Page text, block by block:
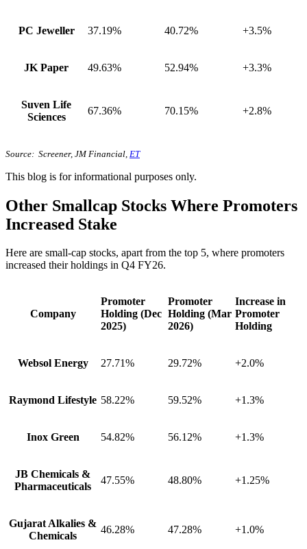
PC Jeweller 37.19% 40.72% +3.5%
JK Paper 49.63% 52.94% +3.3%
Suven Life
Sciences
67.36% 70.15% +2.8%
Source: Screener, JM Financial, ET
This blog is for informational purposes only.
Other Smallcap Stocks Where Promoters
Increased Stake
Here are small-cap stocks, apart from the top 5, where promoters
increased their holdings in Q4 FY26.
Company
Promoter
Holding (Dec
2025)
Promoter
Holding (Mar
2026)
Increase in
Promoter
Holding
Websol Energy 27.71% 29.72% +2.0%
Raymond Lifestyle 58.22% 59.52% +1.3%
Inox Green 54.82% 56.12% +1.3%
JB Chemicals &
Pharmaceuticals
47.55% 48.80% +1.25%
Gujarat Alkalies &
Chemicals
46.28% 47.28% +1.0%